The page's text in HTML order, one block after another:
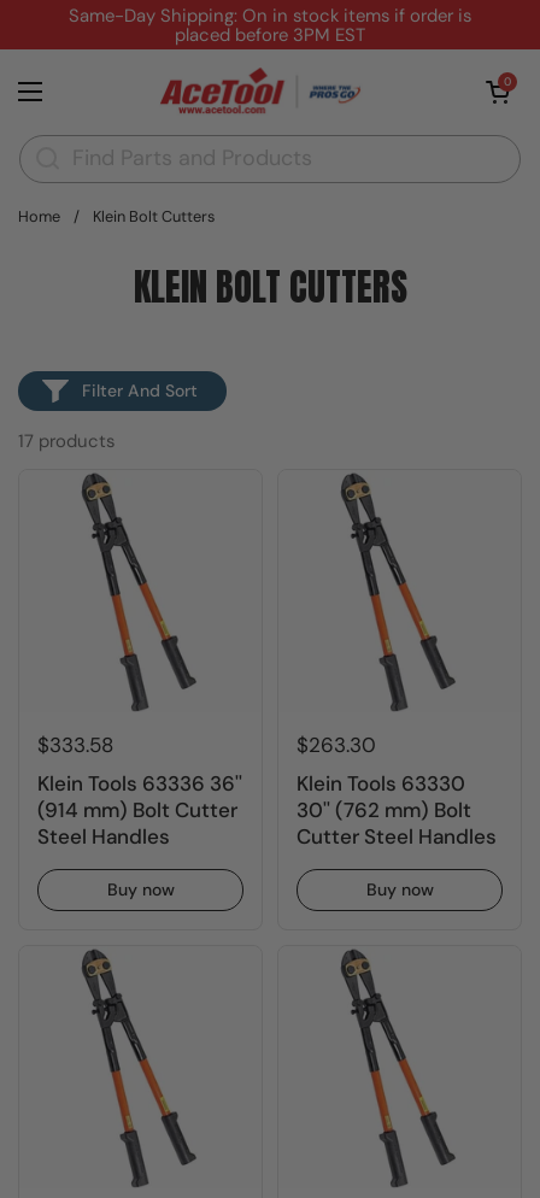
Skip to contentSame-Day Shipping: On in stock items if order is
placed before 3PM EST
Open menu
Open cart
0
Home / Klein Bolt Cutters
KLEIN BOLT CUTTERS
17 products
Filter And Sort
$333.58
Klein Tools 63336 36''
(914 mm) Bolt Cutter
Steel Handles
Buy now
$263.30
Klein Tools 63330
30'' (762 mm) Bolt
Cutter Steel Handles
Buy now